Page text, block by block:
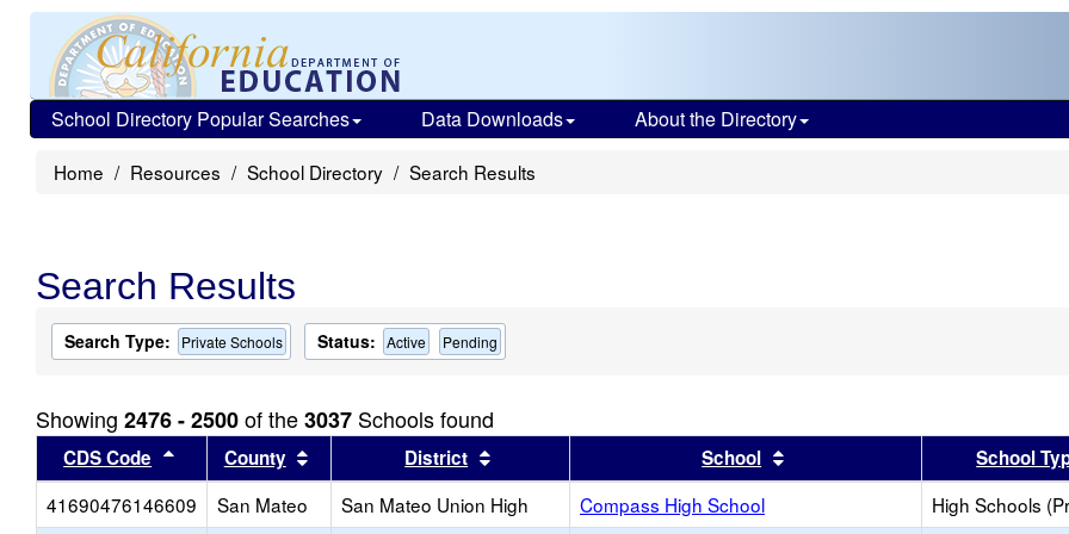
School Directory Popular Searches Data Downloads About the Directory
Home Resources School Directory Search Results
Search Results
Search Type: Private Schools Status: Active Pending
Showing 2476 - 2500of the3037 Schools found
CDS Code Sort results by this header
County Sort results by this header
District Sort results by this headerSchool Sort results by this header
School
41690476146609
San Mateo San Mateo Union High Compass High School High Schools